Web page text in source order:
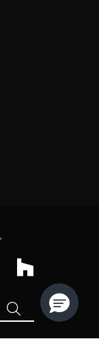
Houzz
SEARCH